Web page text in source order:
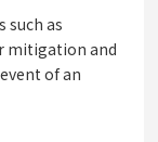
such as
mitigation and
of an